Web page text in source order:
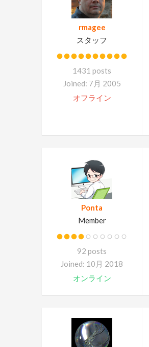
rmagee
スタッフ
1431 posts
Joined: 7月 2005
オフライン
Ponta
Member
92 posts
Joined: 10月 2018
オンライン